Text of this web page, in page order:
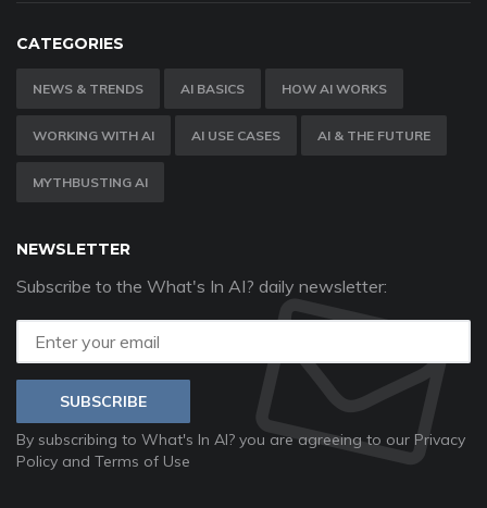
CATEGORIES
NEWS & TRENDS AI BASICS HOW AI WORKS
WORKING WITH AI AI USE CASES AI & THE FUTURE
MYTHBUSTING AI
NEWSLETTER
Subscribe to the What's In AI? daily newsletter:
SUBSCRIBE
By subscribing to What's In AI? you are agreeing to our Privacy
Policy and Terms of Use